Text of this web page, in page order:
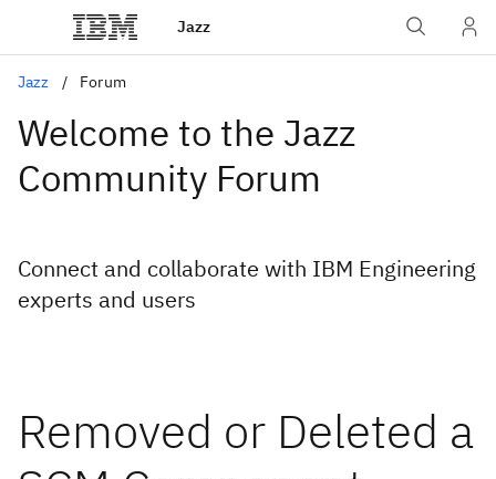
Jazz
Jazz Forum
Welcome to the Jazz
Community Forum
Connect and collaborate with IBM Engineering
experts and users
Removed or Deleted a